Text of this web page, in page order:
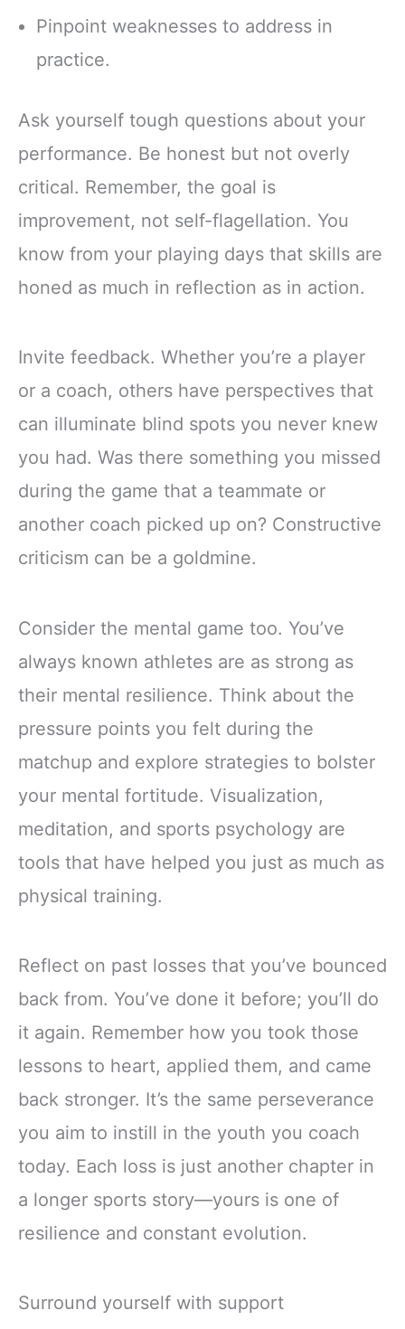
Pinpoint weaknesses to address in
practice.
Ask yourself tough questions about your
performance. Be honest but not overly
critical. Remember, the goal is
improvement, not self-flagellation. You
know from your playing days that skills are
honed as much in reflection as in action.
Invite feedback. Whether you’re a player
or a coach, others have perspectives that
can illuminate blind spots you never knew
you had. Was there something you missed
during the game that a teammate or
another coach picked up on? Constructive
criticism can be a goldmine.
Consider the mental game too. You’ve
always known athletes are as strong as
their mental resilience. Think about the
pressure points you felt during the
matchup and explore strategies to bolster
your mental fortitude. Visualization,
meditation, and sports psychology are
tools that have helped you just as much as
physical training.
Reflect on past losses that you’ve bounced
back from. You’ve done it before; you’ll do
it again. Remember how you took those
lessons to heart, applied them, and came
back stronger. It’s the same perseverance
you aim to instill in the youth you coach
today. Each loss is just another chapter in
a longer sports story—yours is one of
resilience and constant evolution.
Surround yourself with support